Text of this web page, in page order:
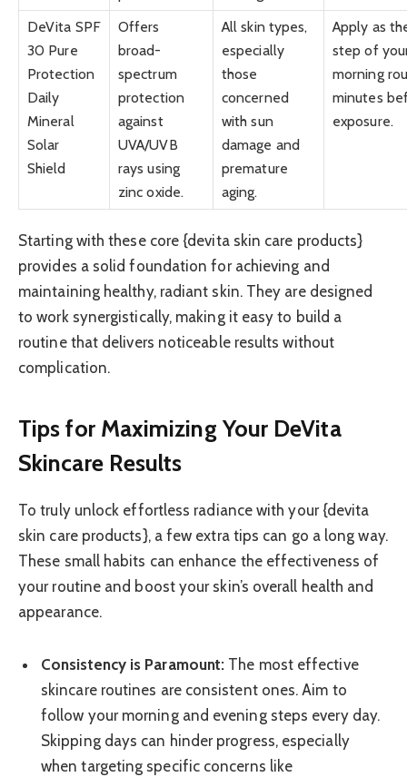
DeVita SPF
30 Pure
Protection
Daily
Mineral
Solar
Shield
Offers
broad-
spectrum
protection
against
UVA/UVB
rays using
zinc oxide.
All skin types,
especially
those
concerned
with sun
damage and
premature
aging.
Apply as
step of
morning
minutes
exposure.
Starting with these core {devita skin care products}
provides a solid foundation for achieving and
maintaining healthy, radiant skin. They are designed
to work synergistically, making it easy to build a
routine that delivers noticeable results without
complication.
Tips for Maximizing Your DeVita
Skincare Results
To truly unlock effortless radiance with your {devita
skin care products}, a few extra tips can go a long way.
These small habits can enhance the effectiveness of
your routine and boost your skin’s overall health and
appearance.
Consistency is Paramount: The most effective
skincare routines are consistent ones. Aim to
follow your morning and evening steps every day.
Skipping days can hinder progress, especially
when targeting specific concerns like